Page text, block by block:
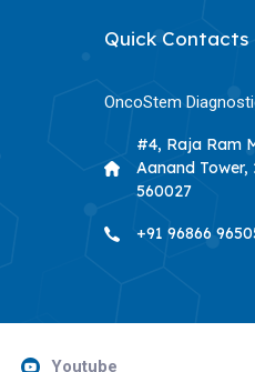
Quick Contacts
OncoStem
#4, Raja Ram
Aanand Tower,
560027
+91 96866
Youtube